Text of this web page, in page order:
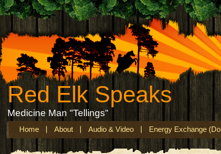
Red Elk Speaks
Medicine Man "Tellings"
Home About Audio & Video Energy Exchange